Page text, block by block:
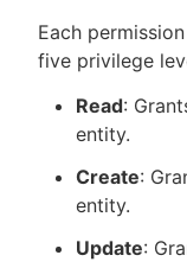
Each
five privilege
Read:
entity.
Create:
entity.
Update: